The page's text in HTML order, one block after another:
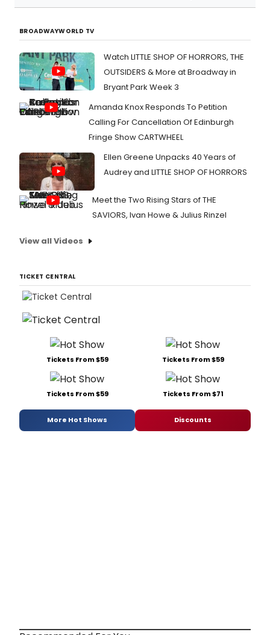
BROADWAYWORLD TV
Watch LITTLE SHOP OF HORRORS, THE
OUTSIDERS & More at Broadway in
Bryant Park Week 3
Amanda Knox Responds To Petition
Calling For Cancellation Of Edinburgh
Fringe Show CARTWHEEL
Ellen Greene Unpacks 40 Years of
Audrey and LITTLE SHOP OF HORRORS
Meet the Two Rising Stars of THE
SAVIORS, Ivan Howe & Julius Rinzel
View all Videos
TICKET CENTRAL
Tickets From $59 Tickets From $59
Tickets From $59 Tickets From $71
More Hot Shows Discounts